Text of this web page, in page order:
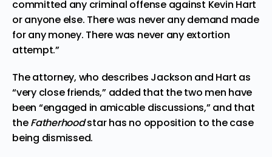
committed any criminal offense against Kevin Hart
or anyone else. There was never any demand made
for any money. There was never any extortion
attempt.”
The attorney, who describes Jackson and Hart as
“very close friends,” added that the two men have
been “engaged in amicable discussions,” and that
theFatherhoodstar has no opposition to the case
being dismissed.